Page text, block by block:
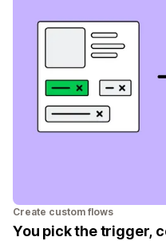
Create custom flows
You pick the trigger,